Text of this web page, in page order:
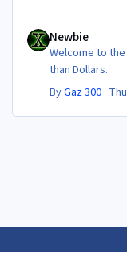
Newbie
Welcome to
than Dollars.
ByGaz 300 ·